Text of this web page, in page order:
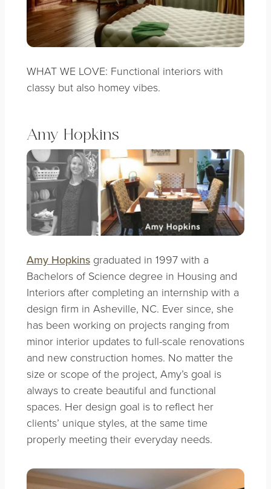
WHAT WE LOVE: Functional interiors with
classy but also homey vibes.
Amy Hopkins
Amy Hopkinsgraduated in 1997 with a
Bachelors of Science degree in Housing and
Interiors after completing an internship with a
design firm in Asheville, NC. Ever since, she
has been working on projects ranging from
minor interior updates to full-scale renovations
and new construction homes. No matter the
size or scope of the project, Amy’s goal is
always to create beautiful and functional
spaces. Her design goal is to reflect her
clients’ unique styles, at the same time
properly meeting their everyday needs.